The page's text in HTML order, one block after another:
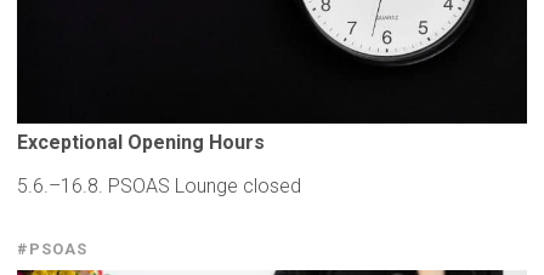
Exceptional Opening Hours
5.6.–16.8. PSOAS Lounge closed
#PSOAS